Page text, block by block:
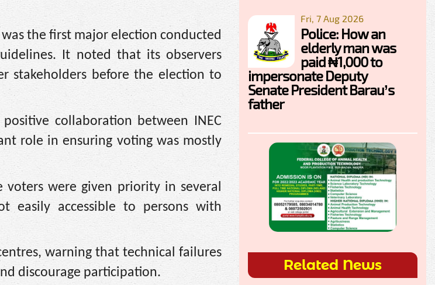
the first major election conducted
It noted that its observers
stakeholders before the election to
collaboration between INEC
role in ensuring voting was mostly
were given priority in several
easily accessible to persons with
warning that technical failures
discourage participation.
Fri, 7 Aug 2026
Police: How an
elderly man was
paid ₦1,000 to
impersonate Deputy
Senate President Barau’s
father
Related News